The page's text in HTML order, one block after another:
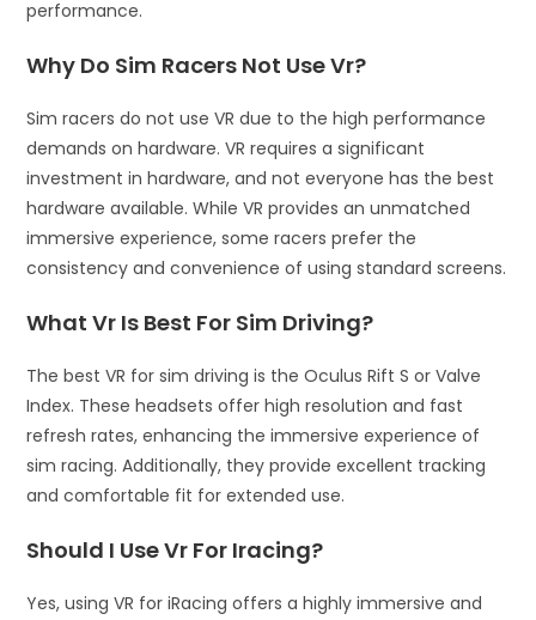
performance.
Why Do Sim Racers Not Use Vr?
Sim racers do not use VR due to the high performance
demands on hardware. VR requires a significant
investment in hardware, and not everyone has the best
hardware available. While VR provides an unmatched
immersive experience, some racers prefer the
consistency and convenience of using standard screens.
What Vr Is Best For Sim Driving?
The best VR for sim driving is the Oculus Rift S or Valve
Index. These headsets offer high resolution and fast
refresh rates, enhancing the immersive experience of
sim racing. Additionally, they provide excellent tracking
and comfortable fit for extended use.
Should I Use Vr For Iracing?
Yes, using VR for iRacing offers a highly immersive and